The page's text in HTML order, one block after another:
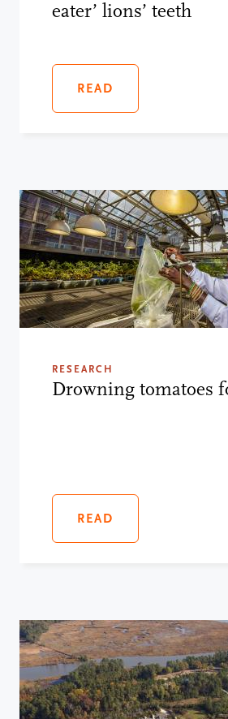
eater’ lions’ teeth
READ
RESEARCH
Drowning tomatoes
READ